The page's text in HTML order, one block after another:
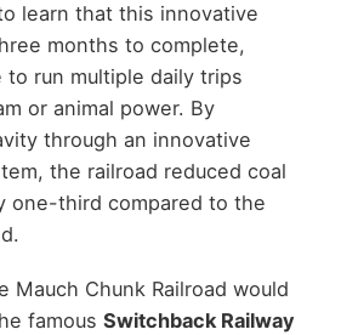
learn that this innovative
months to complete,
to run multiple daily trips
or animal power. By
through an innovative
the railroad reduced coal
one-third compared to the
Mauch Chunk Railroad would
famous Switchback Railway